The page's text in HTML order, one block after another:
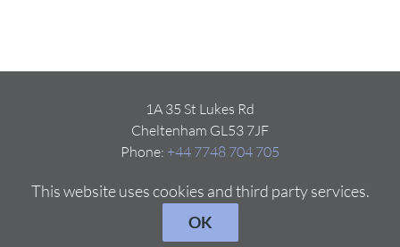
1A 35 St Lukes Rd
Cheltenham GL53 7JF
Phone: +44 7748 704 705
This website uses cookies and third party services.
OK